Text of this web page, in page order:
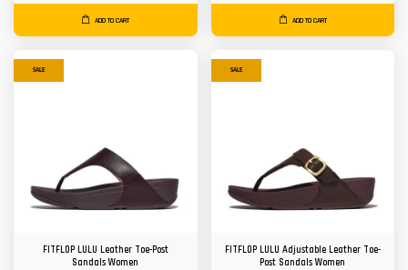
ADD TO CART ADD TO CART
SALE
FITFLOP LULU Leather Toe-Post
Sandals Women
SALE
FITFLOP LULU Adjustable Leather Toe-
Post Sandals Women